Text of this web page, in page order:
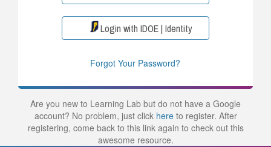
Login with IDOE | Identity
Forgot Your Password?
Are you new to Learning Lab but do not have a Google
account? No problem, just click hereto register. After
registering, come back to this link again to check out this
awesome resource.